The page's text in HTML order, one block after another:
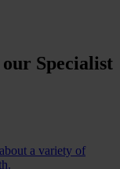
Specialist
a variety of